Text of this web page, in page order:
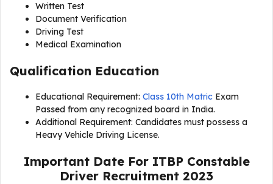
Written Test
Document Verification
Driving Test
Medical Examination
Qualification Education
Educational Requirement: Class 10th Matric Exam
Passed from any recognized board in India.
Additional Requirement: Candidates must possess a
Heavy Vehicle Driving License.
Important Date For ITBP Constable
Driver Recruitment 2023